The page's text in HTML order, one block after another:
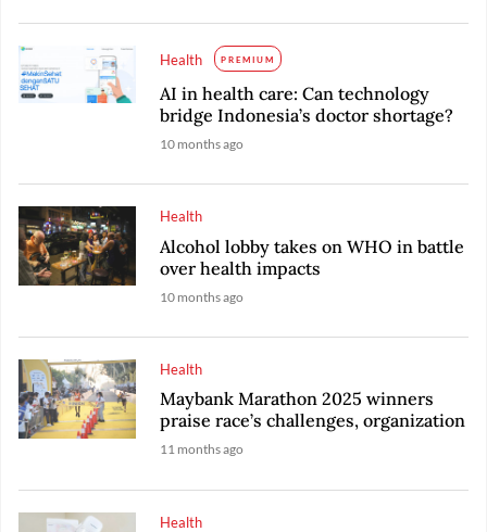
Health PREMIUM
AI in health care: Can technology
bridge Indonesia’s doctor shortage?
10 months ago
Health
Alcohol lobby takes on WHO in battle
over health impacts
10 months ago
Health
Maybank Marathon 2025 winners
praise race’s challenges, organization
11 months ago
Health